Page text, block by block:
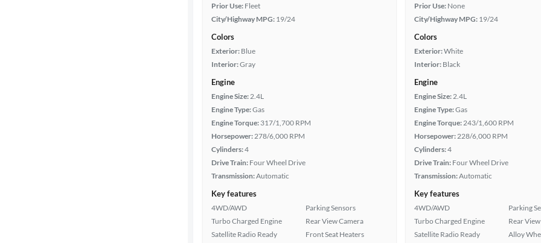
Prior Use: Fleet
City/Highway MPG: 19/24
Colors
Exterior: Blue
Interior:Gray
Engine
Engine Size:2.4L
Engine Type:Gas
Engine Torque: 317/1,700 RPM
Horsepower:278/6,000 RPM
Cylinders:4
Drive Train: Four Wheel Drive
Transmission:Automatic
Key features
4WD/AWD
Turbo Charged Engine
Satellite Radio Ready
Parking Sensors
Rear View Camera
Front Seat Heaters
Prior Use: None
City/Highway MPG: 19/24
Colors
Exterior:White
Interior: Black
Engine
Engine Size:2.4L
Engine Type:Gas
Engine Torque:243/1,600 RPM
Horsepower:228/6,000 RPM
Cylinders:4
Drive Train: Four Wheel Drive
Transmission:Automatic
Key features
4WD/AWD
Turbo Charged Engine
Satellite Radio Ready
Parking
Rear
Alloy